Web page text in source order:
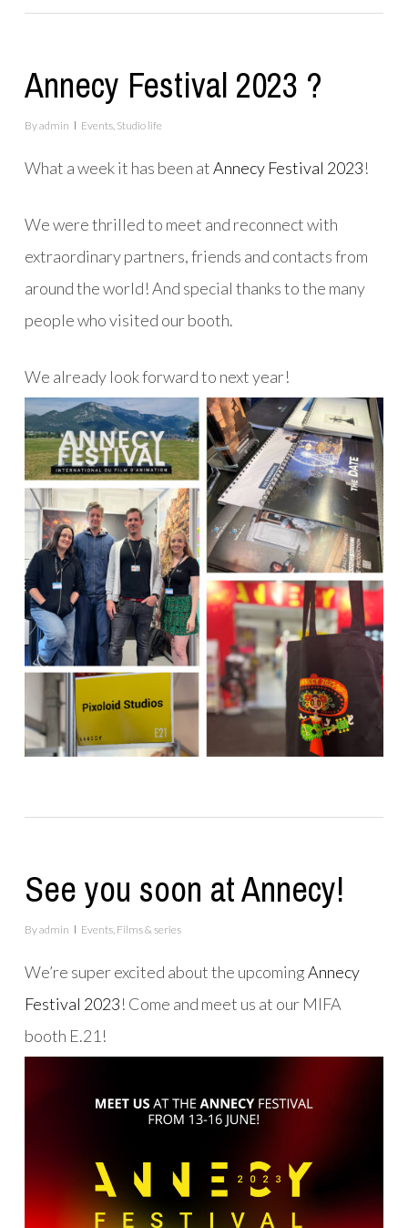
Annecy Festival 2023 ?
Byadmin Events, Studio life
What a week it has been atAnnecy Festival 2023!
We were thrilledto meet and reconnect with
extraordinary partners, friends and contacts from
around the world! And special thanks to the many
people who visited our booth.
We already look forward to next year!
See you soon at Annecy!
Byadmin Events, Films & series
We’re super excited about the upcomingAnnecy
Festival 2023! Come and meet us at our MIFA
booth E.21!